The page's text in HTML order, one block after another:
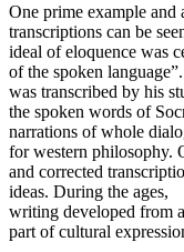
One prime example and
transcriptions can be
ideal of eloquence was
of the spoken
was transcribed by his
the spoken words of
narrations of whole
for western philosophy.
and corrected
ideas. During the ages,
writing developed from
part of cultural